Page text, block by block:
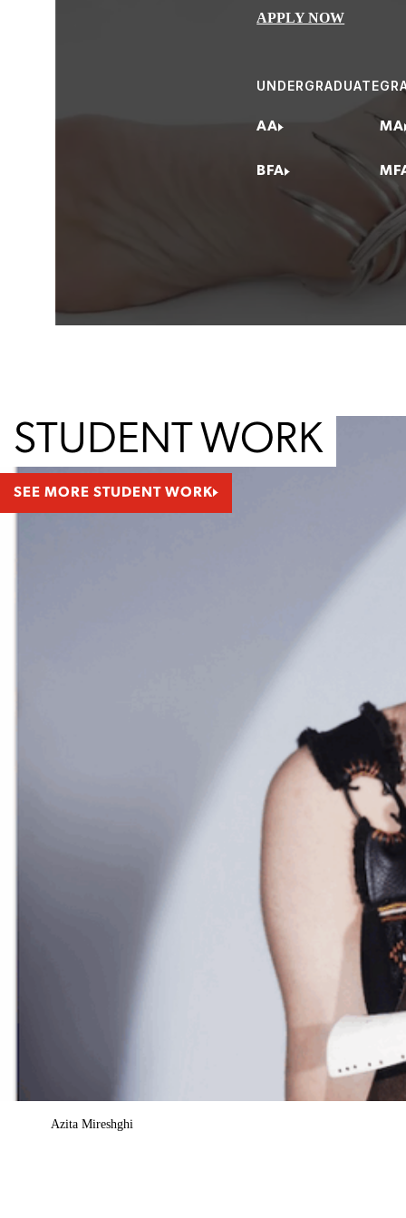
APPLY NOW
UNDERGRADUATE
AA
BFA
MA
Bench/
Gallery/Museum
Jewelry & Metal
Studio Jeweler/
Business
Estate Jewelry
STUDENT WORK
SEE MORE STUDENT WORK
Azita Mireshghi